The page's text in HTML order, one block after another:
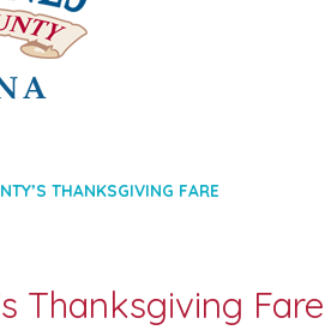
THANKSGIVING FARE
Thanksgiving Fare